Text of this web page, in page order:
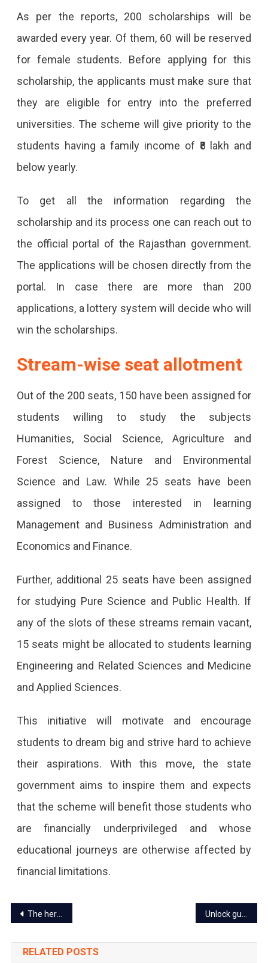
In
Elite
Foreign
Universities.
As per the reports, 200 scholarships will be
awarded every year. Of them, 60 will be reserved
for female students. Before applying for this
scholarship, the applicants must make sure that
they are eligible for entry into the preferred
universities. The scheme will give priority to the
students having a family income of ₹8 lakh and
below yearly.
To get all the information regarding the
scholarship and its process one can reach out to
the official portal of the Rajasthan government.
The applications will be chosen directly from the
portal. In case there are more than 200
applications, a lottery system will decide who will
win the scholarships.
Stream-wise seat allotment
Out of the 200 seats, 150 have been assigned for
students willing to study the subjects
Humanities, Social Science, Agriculture and
Forest Science, Nature and Environmental
Science and Law. While 25 seats have been
assigned to those interested in learning
Management and Business Administration and
Economics and Finance.
Further, additional 25 seats have been assigned
for studying Pure Science and Public Health. If
any of the slots of these streams remain vacant,
15 seats might be allocated to students learning
Engineering and Related Sciences and Medicine
and Applied Sciences.
This initiative will motivate and encourage
students to dream big and strive hard to achieve
their aspirations. With this move, the state
government aims to inspire them and expects
that the scheme will benefit those students who
are financially underprivileged and whose
educational journeys are otherwise affected by
financial limitations.
Post
navigation
The heritage wall of Jaipur to undergo renovation
RELATED POSTS